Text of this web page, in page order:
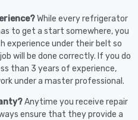
While every refrigerator
to get a start somewhere, you
experience under their belt so
will be done correctly. If you do
than 3 years of experience,
under a master professional.
Anytime you receive repair
ensure that they provide a